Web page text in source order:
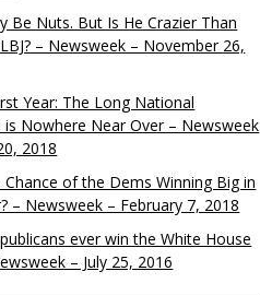
Be Nuts. But Is He Crazier Than
– Newsweek – November 26,
Year: The Long National
is Nowhere Near Over – Newsweek
2018
of the Dems Winning Big in
– Newsweek – February 7, 2018
ever win the White House
– July 25, 2016